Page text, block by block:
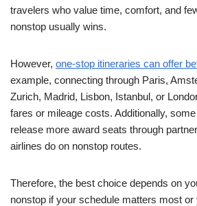
travelers who value time, comfort, and
nonstop usually wins.
However, one-stop itineraries can offer
example, connecting through Paris,
Zurich, Madrid, Lisbon, Istanbul, or
fares or mileage costs. Additionally,
release more award seats through
airlines do on nonstop routes.
Therefore, the best choice depends on
nonstop if your schedule matters most